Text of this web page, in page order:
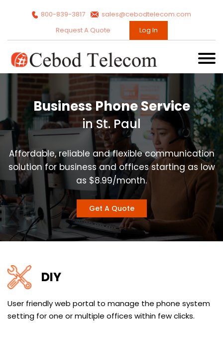
800-839-3817
sales@cebodtelecom.com
Request A Quote
Log In
Business Phone Service
in St. Paul
Affordable, reliable and flexible communication
solution for business and offices starting as low
as $8.99/month.
Get A Quote
DIY
User friendly web portal to manage the phone system
setting for one or multiple offices within few clicks.